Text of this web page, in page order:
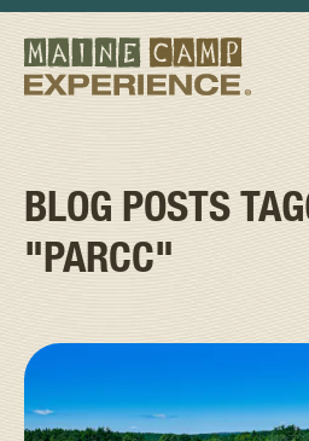
BLOG POSTS
"PARCC"